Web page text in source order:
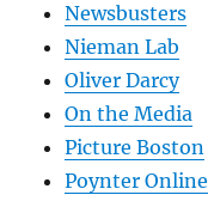
Newsbusters
Nieman Lab
Oliver Darcy
On the Media
Picture Boston
Poynter Online